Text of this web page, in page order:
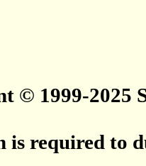
© 1999-2025
is required to